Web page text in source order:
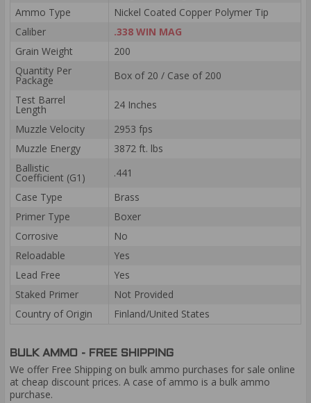
Ammo Type
Nickel Coated Copper Polymer Tip
Caliber
.338 WIN MAG
Grain Weight
200
Quantity Per
Package
Box of 20 / Case of 200
Test Barrel
Length
24 Inches
Muzzle Velocity
2953 fps
Muzzle Energy
3872 ft. lbs
Ballistic
Coefficient (G1)
.441
Case Type
Brass
Primer Type
Boxer
Corrosive
No
Reloadable
Yes
Lead Free
Yes
Staked Primer
Not Provided
Country of Origin
Finland/United States
BULK AMMO - FREE SHIPPING
We offer Free Shipping on bulk ammo purchases for sale online
at cheap discount prices. A case of ammo is a bulk ammo
purchase.